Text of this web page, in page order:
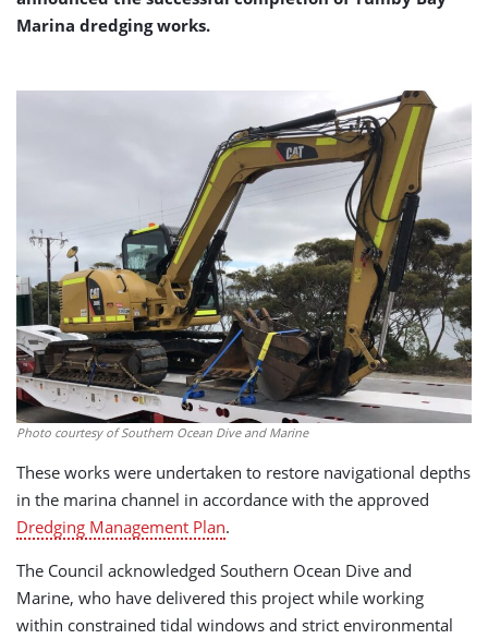
Marina dredging works.
Photo courtesy of Southern Ocean Dive and Marine
These works were undertaken to restore navigational depths
in the marina channel in accordance with the approved
Dredging Management Plan.
The Council acknowledged Southern Ocean Dive and
Marine, who have delivered this project while working
within constrained tidal windows and strict environmental